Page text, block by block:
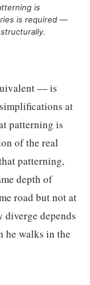
is
is required —
— is
at
patterning is
of the real
patterning,
depth of
road but not at
diverge depends
he walks in the